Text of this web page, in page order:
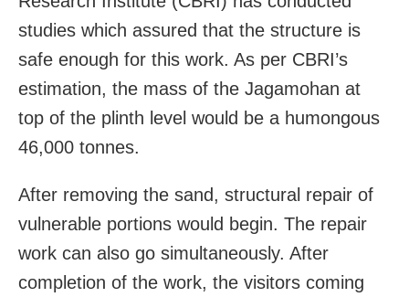
studies which assured that the structure is
safe enough for this work. As per CBRI’s
estimation, the mass of the Jagamohan at
top of the plinth level would be a humongous
46,000 tonnes.
After removing the sand, structural repair of
vulnerable portions would begin. The repair
work can also go simultaneously. After
completion of the work, the visitors coming